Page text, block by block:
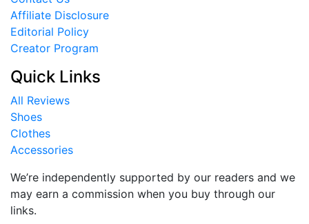
Affiliate Disclosure
Editorial Policy
Creator Program
Quick Links
All Reviews
Shoes
Clothes
Accessories
We’re independently supported by our readers and we
may earn a commission when you buy through our
links.